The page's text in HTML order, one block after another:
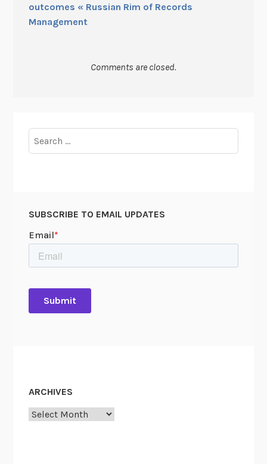
outcomes « Russian Rim of Records
Management
Comments are closed.
for:
SUBSCRIBE TO EMAIL UPDATES
ARCHIVES
Archives